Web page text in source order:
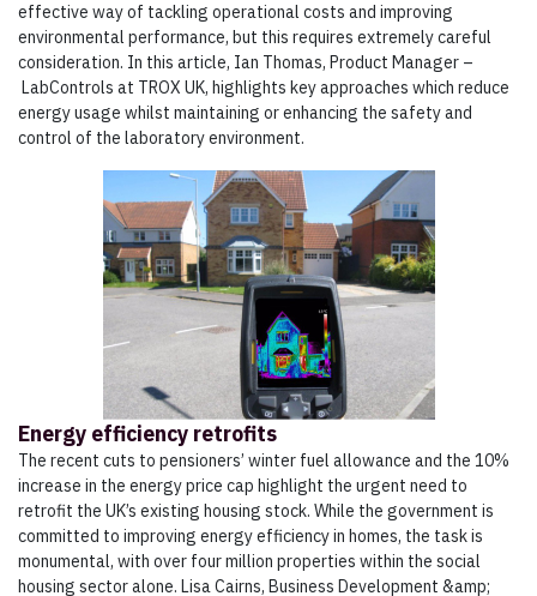
effective way of tackling operational costs and improving
environmental performance, but this requires extremely careful
consideration. In this article, Ian Thomas, Product Manager –
LabControls at TROX UK, highlights key approaches which reduce
energy usage whilst maintaining or enhancing the safety and
control of the laboratory environment.
Energy efficiency retrofits
The recent cuts to pensioners’ winter fuel allowance and the 10%
increase in the energy price cap highlight the urgent need to
retrofit the UK’s existing housing stock. While the government is
committed to improving energy efficiency in homes, the task is
monumental, with over four million properties within the social
housing sector alone. Lisa Cairns, Business Development &amp;